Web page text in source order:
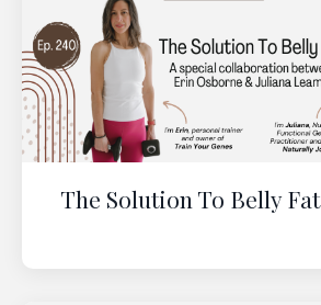
The Solution To Belly Fat